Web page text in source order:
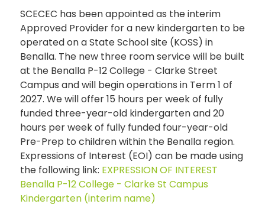
SCECEC has been appointed as the interim
Approved Provider for a new kindergarten to be
operated on a State School site (KOSS) in
Benalla. The new three room service will be built
at the Benalla P-12 College - Clarke Street
Campus and will begin operations in Term 1 of
2027. We will offer 15 hours per week of fully
funded three-year-old kindergarten and 20
hours per week of fully funded four-year-old
Pre-Prep to children within the Benalla region.
Expressions of Interest (EOI) can be made using
the following link: EXPRESSION OF INTEREST
Benalla P-12 College - Clarke St Campus
Kindergarten (interim name)